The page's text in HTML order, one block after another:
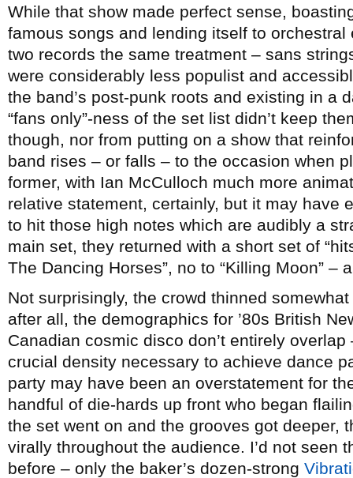
While that show made perfect sense,
famous songs and lending itself to
two records the same treatment – sans
were considerably less populist and
the band’s post-punk roots and existing in a
“fans only”-ness of the set list didn’t keep
though, nor from putting on a show that
band rises – or falls – to the occasion when
former, with Ian McCulloch much more
relative statement, certainly, but it may have
to hit those high notes which are audibly a
main set, they returned with a short set of
The Dancing Horses”, no to “Killing Moon” –
Not surprisingly, the crowd thinned
after all, the demographics for ’80s British
Canadian cosmic disco don’t entirely
crucial density necessary to achieve dance
party may have been an overstatement for
handful of die-hards up front who began
the set went on and the grooves got deeper,
virally throughout the audience. I’d not seen
before – only the baker’s dozen-strong